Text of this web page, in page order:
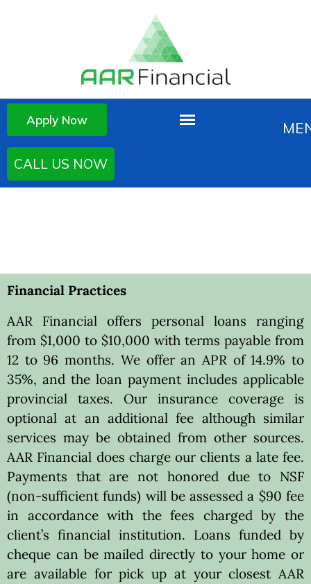
Apply Now
CALL US NOW
Financial Practices
AAR Financial offers personal loans ranging
from $1,000 to $10,000 with terms payable from
12 to 96 months. We offer an APR of 14.9% to
35%, and the loan payment includes applicable
provincial taxes. Our insurance coverage is
optional at an additional fee although similar
services may be obtained from other sources.
AAR Financial does charge our clients a late fee.
Payments that are not honored due to NSF
(non-sufficient funds) will be assessed a $90 fee
in accordance with the fees charged by the
client’s financial institution. Loans funded by
cheque can be mailed directly to your home or
are available for pick up at your closest AAR